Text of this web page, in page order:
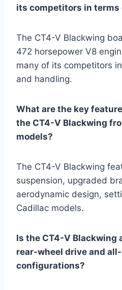
its competitors in terms
The CT4-V Blackwing
472 horsepower V8
many of its competitors
and handling.
What are the key
the CT4-V Blackwing
models?
The CT4-V Blackwing
suspension, upgraded
aerodynamic design,
Cadillac models.
Is the CT4-V Blackwing
rear-wheel drive and
configurations?